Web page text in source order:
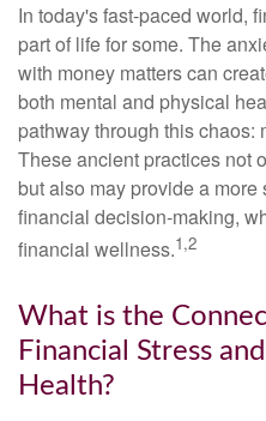
In today's fast-paced world,
part of life for some. The
with money matters can
both mental and physical
pathway through this chaos:
These ancient practices not
but also may provide a
financial decision-making,
financial wellness.1,2
What is the
Financial Stress
Health?